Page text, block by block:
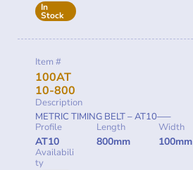
In
Stock
Item #
100AT
10-800
Description
METRIC TIMING BELT – AT10—–
Profile
AT10
Length
800mm
Width
100mm
Availabili
ty